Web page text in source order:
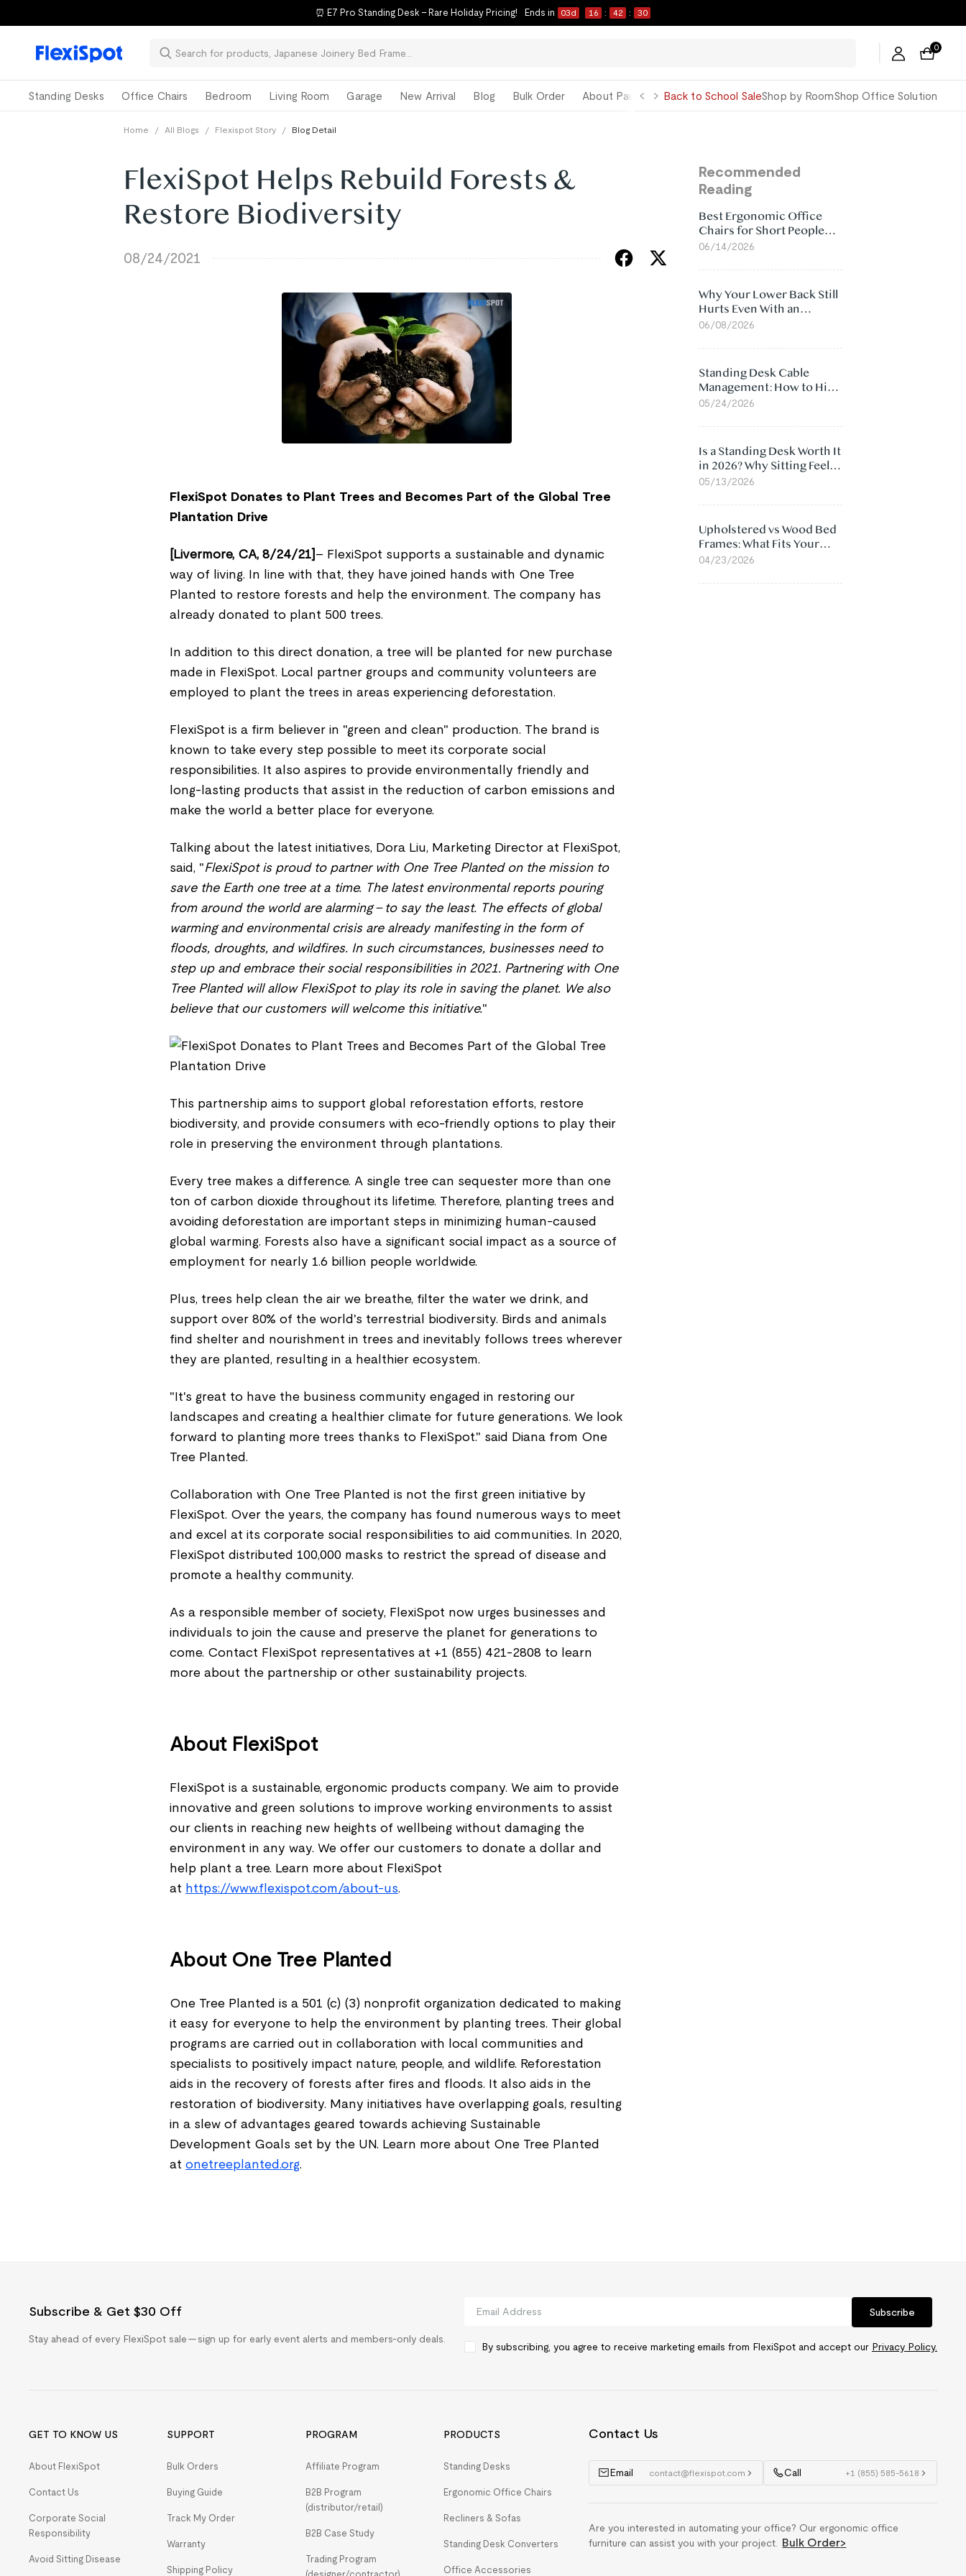
⏰ E7 Pro Standing Desk – Rare Holiday Pricing! Ends in 03d 16 : 42 : 29
0
Standing Desks Office Chairs Bedroom Living Room Garage New Arrival Blog Bulk Order About Paul GeorgeBack to School SaleShop by RoomShop Office Solution
Home / All Blogs / Flexispot Story / Blog Detail
FlexiSpot Helps Rebuild Forests &
Restore Biodiversity
08/24/2021
FlexiSpot Donates to Plant Trees and Becomes Part of the Global Tree
Plantation Drive
[Livermore, CA, 8/24/21] – FlexiSpot supports a sustainable and dynamic
way of living. In line with that, they have joined hands with One Tree
Planted to restore forests and help the environment. The company has
already donated to plant 500 trees.
In addition to this direct donation, a tree will be planted for new purchase
made in FlexiSpot. Local partner groups and community volunteers are
employed to plant the trees in areas experiencing deforestation.
FlexiSpot is a firm believer in "green and clean" production. The brand is
known to take every step possible to meet its corporate social
responsibilities. It also aspires to provide environmentally friendly and
long-lasting products that assist in the reduction of carbon emissions and
make the world a better place for everyone.
Talking about the latest initiatives, Dora Liu, Marketing Director at FlexiSpot,
said, "FlexiSpot is proud to partner with One Tree Planted on the mission to
save the Earth one tree at a time. The latest environmental reports pouring
from around the world are alarming – to say the least. The effects of global
warming and environmental crisis are already manifesting in the form of
floods, droughts, and wildfires. In such circumstances, businesses need to
step up and embrace their social responsibilities in 2021. Partnering with One
Tree Planted will allow FlexiSpot to play its role in saving the planet. We also
believe that our customers will welcome this initiative."
This partnership aims to support global reforestation efforts, restore
biodiversity, and provide consumers with eco-friendly options to play their
role in preserving the environment through plantations.
Every tree makes a difference. A single tree can sequester more than one
ton of carbon dioxide throughout its lifetime. Therefore, planting trees and
avoiding deforestation are important steps in minimizing human-caused
global warming. Forests also have a significant social impact as a source of
employment for nearly 1.6 billion people worldwide.
Plus, trees help clean the air we breathe, filter the water we drink, and
support over 80% of the world's terrestrial biodiversity. Birds and animals
find shelter and nourishment in trees and inevitably follows trees wherever
they are planted, resulting in a healthier ecosystem.
"It's great to have the business community engaged in restoring our
landscapes and creating a healthier climate for future generations. We look
forward to planting more trees thanks to FlexiSpot." said Diana from One
Tree Planted.
Collaboration with One Tree Planted is not the first green initiative by
FlexiSpot. Over the years, the company has found numerous ways to meet
and excel at its corporate social responsibilities to aid communities. In 2020,
FlexiSpot distributed 100,000 masks to restrict the spread of disease and
promote a healthy community.
As a responsible member of society, FlexiSpot now urges businesses and
individuals to join the cause and preserve the planet for generations to
come. Contact FlexiSpot representatives at +1 (855) 421-2808 to learn
more about the partnership or other sustainability projects.
About FlexiSpot
FlexiSpot is a sustainable, ergonomic products company. We aim to provide
innovative and green solutions to improve working environments to assist
our clients in reaching new heights of wellbeing without damaging the
environment in any way. We offer our customers to donate a dollar and
help plant a tree. Learn more about FlexiSpot
at https://www.flexispot.com/about-us.
About One Tree Planted
One Tree Planted is a 501 (c) (3) nonprofit organization dedicated to making
it easy for everyone to help the environment by planting trees. Their global
programs are carried out in collaboration with local communities and
specialists to positively impact nature, people, and wildlife. Reforestation
aids in the recovery of forests after fires and floods. It also aids in the
restoration of biodiversity. Many initiatives have overlapping goals, resulting
in a slew of advantages geared towards achieving Sustainable
Development Goals set by the UN. Learn more about One Tree Planted
at onetreeplanted.org.
Recommended
Reading
Best Ergonomic Office
Chairs for Short People
(2026)
06/14/2026
Why Your Lower Back Still
Hurts Even With an
Ergonomic Chair: 5
06/08/2026
Standing Desk Cable
Management: How to Hide
Cables Under Your Desk
05/24/2026
Is a Standing Desk Worth It
in 2026? Why Sitting Feels
Worse at Home
05/13/2026
Upholstered vs Wood Bed
Frames: What Fits Your
Bedroom Best?
04/23/2026
Subscribe & Get $30 Off
Stay ahead of every FlexiSpot sale — sign up for early event alerts and members-only deals.
Subscribe
By subscribing, you agree to receive marketing emails from FlexiSpot and accept our Privacy Policy.
GET TO KNOW US
About FlexiSpot
Contact Us
Corporate Social
Responsibility
Avoid Sitting Disease
SUPPORT
Bulk Orders
Buying Guide
Track My Order
Warranty
Shipping Policy
PROGRAM
Affiliate Program
B2B Program
(distributor/retail)
B2B Case Study
Trading Program
PRODUCTS
Standing Desks
Ergonomic Office Chairs
Recliners & Sofas
Standing Desk Converters
Office Accessories
Contact Us
Email contact@flexispot.com Call +1 (855) 585-5618
Are you interested in automating your office? Our ergonomic office
furniture can assist you with your project.
Bulk Order>